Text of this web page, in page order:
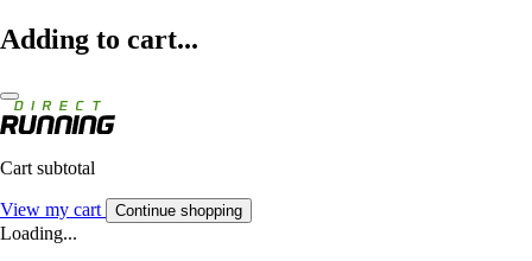
Adding to cart...
Cart subtotal
View my cart Continue shopping
Loading...